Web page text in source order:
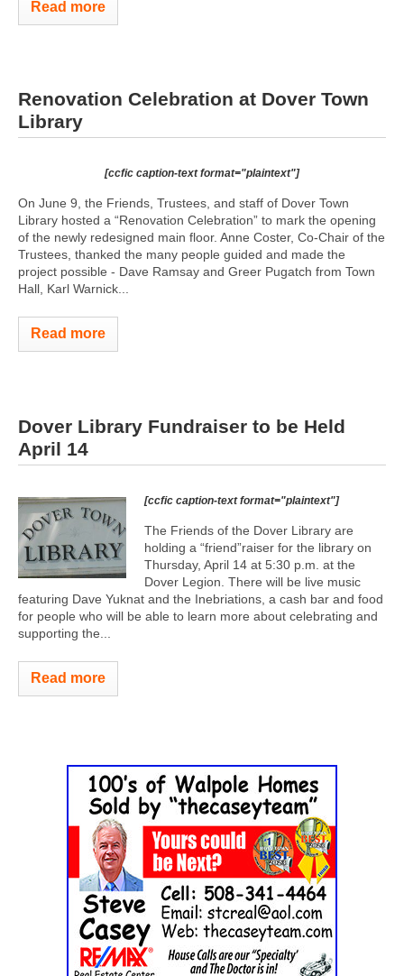
Read more
Renovation Celebration at Dover Town
Library
[ccfic caption-text format="plaintext"]
On June 9, the Friends, Trustees, and staff of Dover Town
Library hosted a “Renovation Celebration” to mark the opening
of the newly redesigned main floor. Anne Coster, Co-Chair of the
Trustees, thanked the many people guided and made the
project possible - Dave Ramsay and Greer Pugatch from Town
Hall, Karl Warnick...
Read more
Dover Library Fundraiser to be Held
April 14
[ccfic caption-text format="plaintext"]
The Friends of the Dover Library are
holding a “friend”raiser for the library on
Thursday, April 14 at 5:30 p.m. at the
Dover Legion. There will be live music
featuring Dave Yuknat and the Inebriations, a cash bar and food
for people who will be able to learn more about celebrating and
supporting the...
Read more